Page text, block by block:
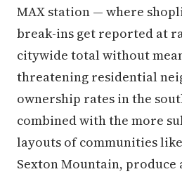
MAX station — where
break-ins get reported at
citywide total without
threatening residential
ownership rates in the
combined with the more
layouts of communities like
Sexton Mountain,